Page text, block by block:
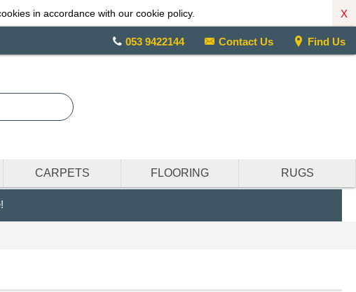
in accordance with our cookie policy. X
053 9422144 Contact Us Find Us
CARPETS FLOORING RUGS